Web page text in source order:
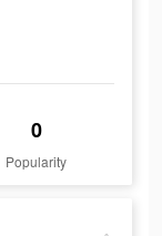
0
Popularity